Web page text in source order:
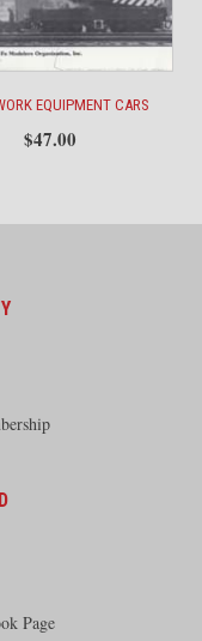
EQUIPMENT CARS
$47.00
Page